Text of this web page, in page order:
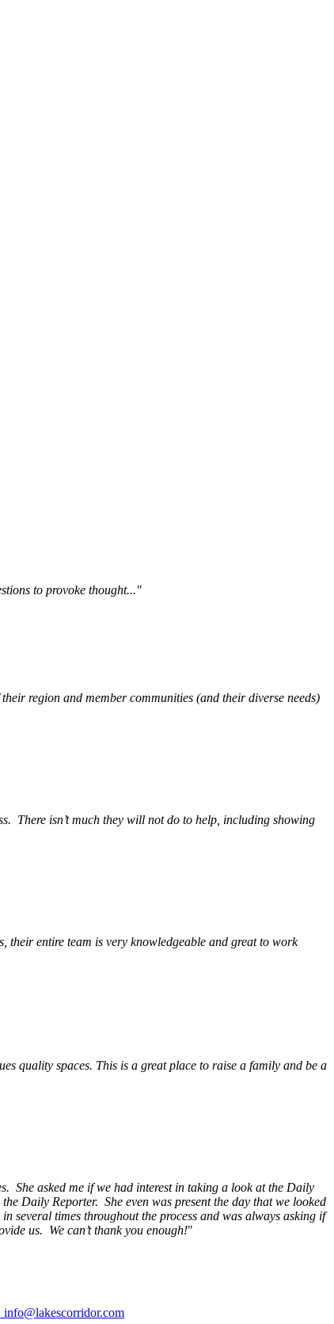
to provoke thought..."
region and member communities (and their diverse needs)
There isn’t much they will not do to help, including showing
their entire team is very knowledgeable and great to work
quality spaces. This is a great place to raise a family and be a
She asked me if we had interest in taking a look at the Daily
Daily Reporter. She even was present the day that we looked
several times throughout the process and was always asking if
us. We can’t thank you enough!"
info@lakescorridor.com